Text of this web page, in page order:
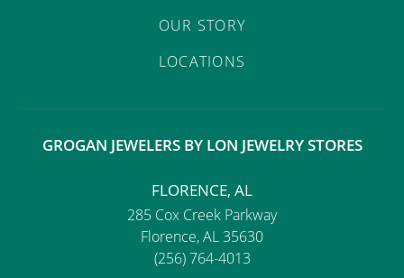
OUR STORY
LOCATIONS
GROGAN JEWELERS BY LON JEWELRY STORES
FLORENCE, AL
285 Cox Creek Parkway
Florence, AL 35630
(256) 764-4013